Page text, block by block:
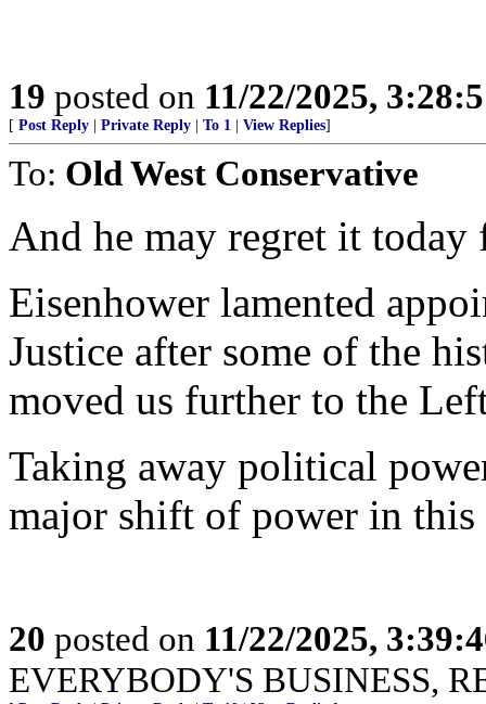
19 posted on 11/22/2025,
[ Post Reply Private Reply To 1 View Replies]
To: Old West Conservative
And he may regret it
Eisenhower lamented
Justice after some of the
moved us further to the
Taking away political
major shift of power in this
20 posted on 11/22/2025,
EVERYBODY'S BUSINESS,